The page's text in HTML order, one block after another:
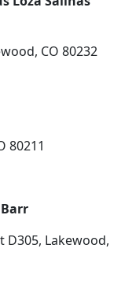
CO 80232
80211
D305, Lakewood,